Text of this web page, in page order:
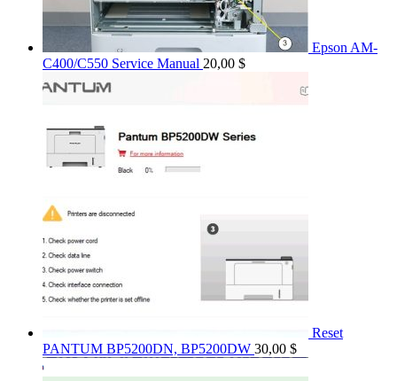
Epson AM-
C400/C550 Service Manual 20,00 $
Reset
PANTUM BP5200DN, BP5200DW 30,00 $